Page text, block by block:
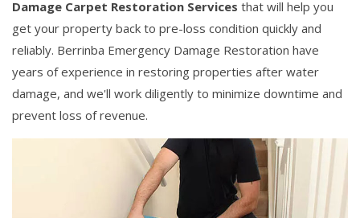
Damage Carpet Restoration Services that will help you
get your property back to pre-loss condition quickly and
reliably. Berrinba Emergency Damage Restoration have
years of experience in restoring properties after water
damage, and we'll work diligently to minimize downtime and
prevent loss of revenue.